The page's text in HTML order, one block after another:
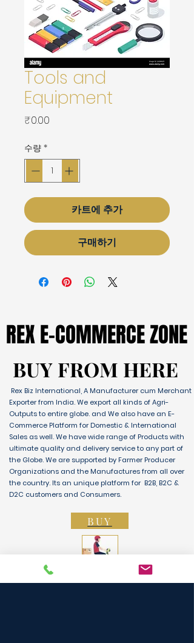
Tools and
Equipment
₹0.00
수량 *
카트에 추가
구매하기
REX E-COMMERCE ZONE
REX E-COMMERCE ZONE
BUY FROM HERE
BUY FROM HERE
Rex Biz International, A Manufacturer cum Merchant
Exporter from India. We export all kinds of Agri-
Outputs to entire globe. and We also have an E-
Commerce Platform for Domestic & International
Sales as well. We have wide range of Products with
ultimate quality and delivery service to any part of
the Globe. We are supported by Farmer Producer
Organizations and the Manufactures from all over
the country. Its an unique platform for B2B, B2C &
D2C customers and Consumers.
BUY